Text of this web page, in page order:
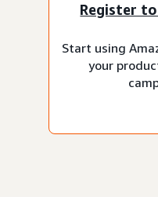
Register
Start using
your